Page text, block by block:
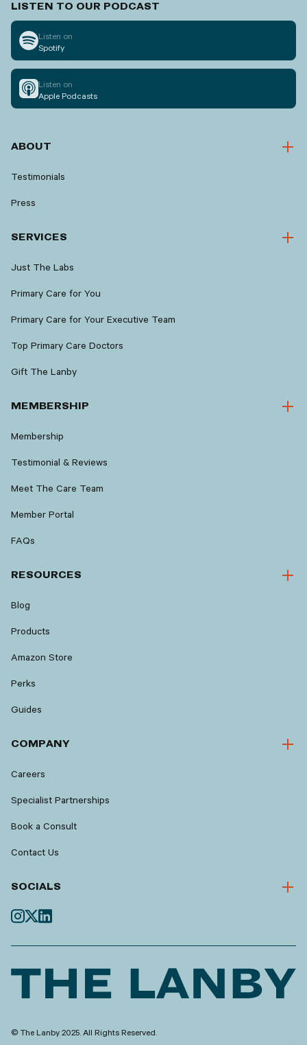
LISTEN TO OUR PODCAST
Listen on
Spotify
Listen on
Apple Podcasts
ABOUT
Testimonials
Press
SERVICES
Just The Labs
Primary Care for You
Primary Care for Your Executive Team
Top Primary Care Doctors
Gift The Lanby
MEMBERSHIP
Membership
Testimonial & Reviews
Meet The Care Team
Member Portal
FAQs
RESOURCES
Blog
Products
Amazon Store
Perks
Guides
COMPANY
Careers
Specialist Partnerships
Book a Consult
Contact Us
SOCIALS
© The Lanby 2025. All Rights Reserved.